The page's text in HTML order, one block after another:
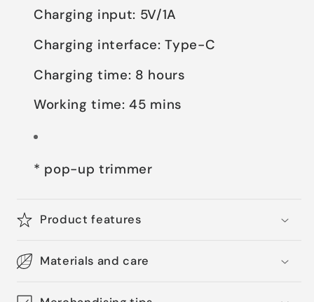
Charging input: 5V/1A
Charging interface: Type-C
Charging time: 8 hours
Working time: 45 mins
* pop-up trimmer
Product features
Materials and care